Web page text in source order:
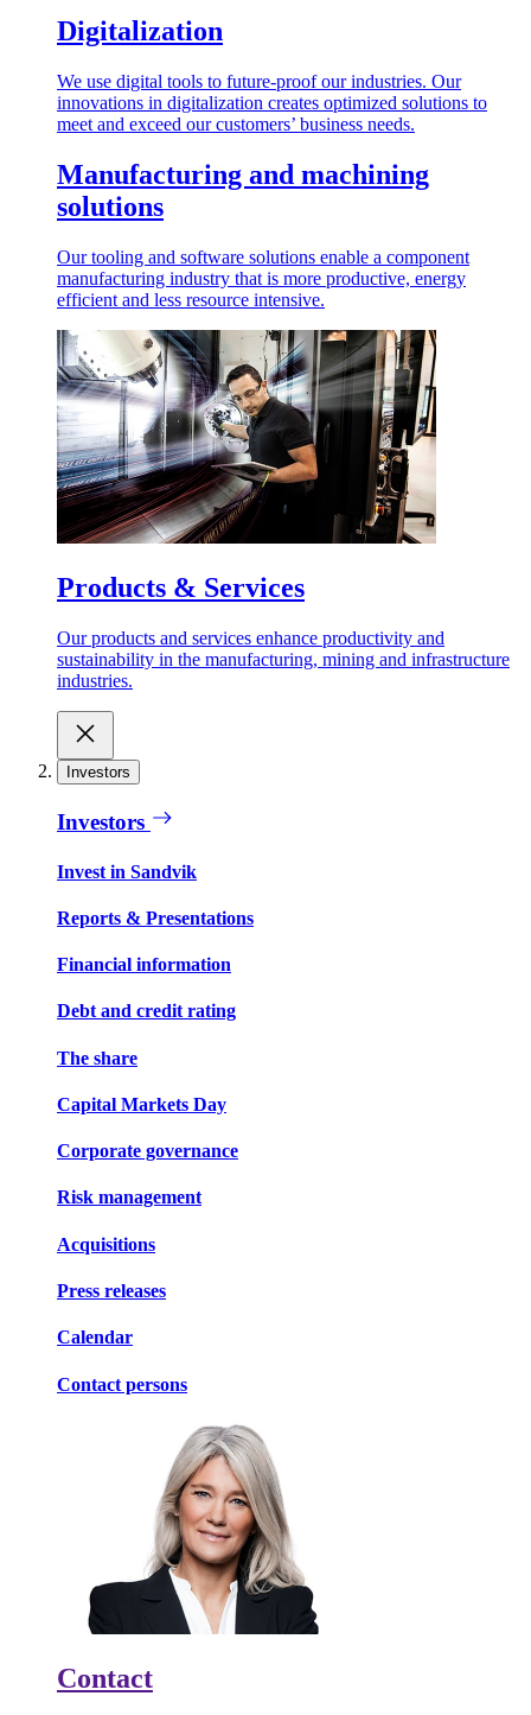
Digitalization
We use digital tools to future-proof our industries. Our
innovations in digitalization creates optimized solutions to
meet and exceed our customers’ business needs.
Manufacturing and machining
solutions
Our tooling and software solutions enable a component
manufacturing industry that is more productive, energy
efficient and less resource intensive.
Products & Services
Our products and services enhance productivity and
sustainability in the manufacturing, mining and infrastructure
industries.
Investors
Investors
Invest in Sandvik
Reports & Presentations
Financial information
Debt and credit rating
The share
Capital Markets Day
Corporate governance
Risk management
Acquisitions
Press releases
Calendar
Contact persons
Contact